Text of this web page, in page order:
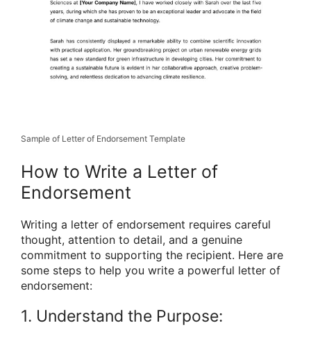
Sample of Letter of Endorsement Template
How to Write a Letter of
Endorsement
Writing a letter of endorsement requires careful
thought, attention to detail, and a genuine
commitment to supporting the recipient. Here are
some steps to help you write a powerful letter of
endorsement:
1. Understand the Purpose: